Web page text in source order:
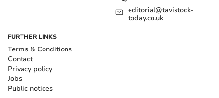
editorial@tavistock-
today.co.uk
FURTHER LINKS
Terms & Conditions
Contact
Privacy policy
Jobs
Public notices